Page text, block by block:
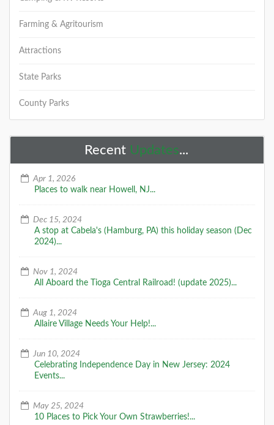
Farming & Agritourism
Attractions
State Parks
County Parks
Recent Updates...
Apr 1, 2026
Places to walk near Howell, NJ...
Dec 15, 2024
A stop at Cabela's (Hamburg, PA) this holiday season (Dec
2024)...
Nov 1, 2024
All Aboard the Tioga Central Railroad! (update 2025)...
Aug 1, 2024
Allaire Village Needs Your Help!...
Jun 10, 2024
Celebrating Independence Day in New Jersey: 2024
Events...
May 25, 2024
10 Places to Pick Your Own Strawberries!...